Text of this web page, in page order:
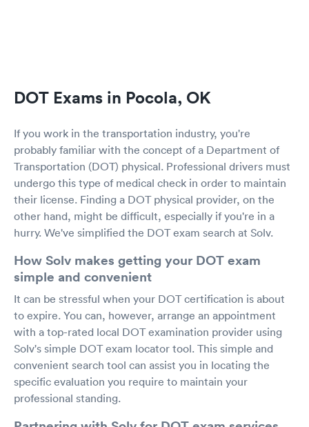
DOT Exams in Pocola, OK
If you work in the transportation industry, you're
probably familiar with the concept of a Department of
Transportation (DOT) physical. Professional drivers must
undergo this type of medical check in order to maintain
their license. Finding a DOT physical provider, on the
other hand, might be difficult, especially if you're in a
hurry. We've simplified the DOT exam search at Solv.
How Solv makes getting your DOT exam
simple and convenient
It can be stressful when your DOT certification is about
to expire. You can, however, arrange an appointment
with a top-rated local DOT examination provider using
Solv's simple DOT exam locator tool. This simple and
convenient search tool can assist you in locating the
specific evaluation you require to maintain your
professional standing.